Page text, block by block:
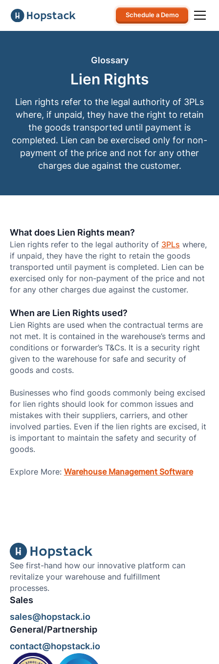
Schedule a Demo
Glossary
Lien Rights
Lien rights refer to the legal authority of 3PLs
where, if unpaid, they have the right to retain
the goods transported until payment is
completed. Lien can be exercised only for non-
payment of the price and not for any other
charges due against the customer.
What does Lien Rights mean?
Lien rights refer to the legal authority of 3PLs where,
if unpaid, they have the right to retain the goods
transported until payment is completed. Lien can be
exercised only for non-payment of the price and not
for any other charges due against the customer.
When are Lien Rights used?
Lien Rights are used when the contractual terms are
not met. It is contained in the warehouse’s terms and
conditions or forwarder’s T&Cs. It is a security right
given to the warehouse for safe and security of
goods and costs.
Businesses who find goods commonly being excised
for lien rights should look for common issues and
mistakes with their suppliers, carriers, and other
involved parties. Even if the lien rights are excised, it
is important to maintain the safety and security of
goods.
Explore More: Warehouse Management Software
See first-hand how our innovative platform can
revitalize your warehouse and fulfillment
processes.
Sales
sales@hopstack.io
General/Partnership
contact@hopstack.io